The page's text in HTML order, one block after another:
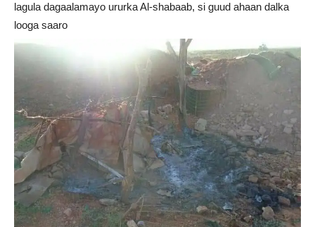
lagula dagaalamayo ururka Al-shabaab, si guud ahaan dalka
looga saaro